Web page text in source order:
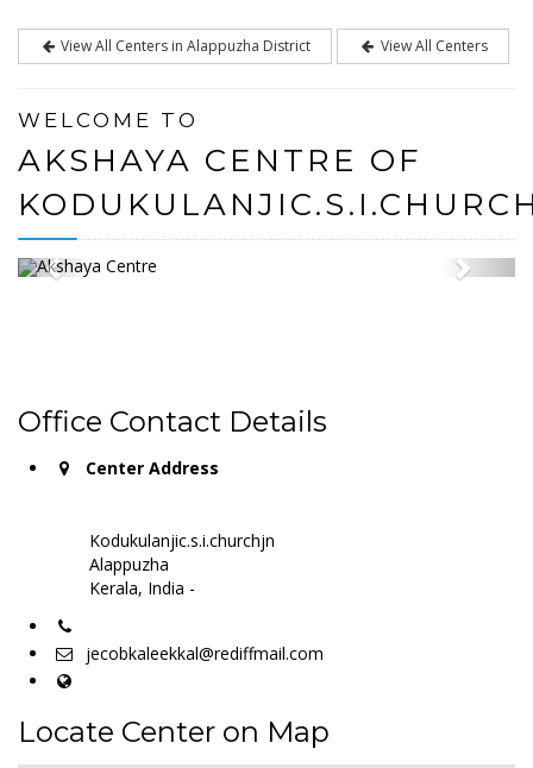
View All Centers in Alappuzha District View All Centers
WELCOME TO
AKSHAYA CENTRE OF
Office Contact Details
Center Address
Kodukulanjic.s.i.churchjn
Alappuzha
Kerala, India -
jecobkaleekkal@rediffmail.com
Locate Center on Map